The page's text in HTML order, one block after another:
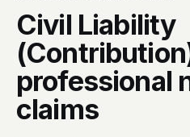
Civil Liability
professional
claims